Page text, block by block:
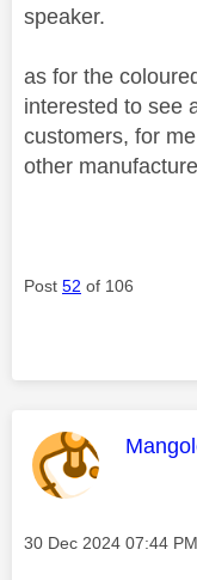
speaker.
as for the
interested to see
customers, for
other
Post 52 of 106
This
Message posted on
‎30 Dec 2024 07:44 PM